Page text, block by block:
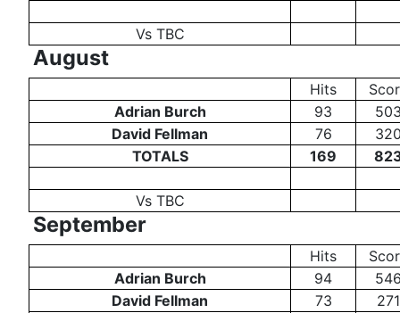
Vs TBC
August
Hits
Adrian Burch
93
David Fellman
76
TOTALS
169
Vs TBC
September
Hits
Adrian Burch
94
David Fellman
73
271